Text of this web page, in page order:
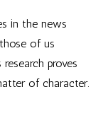
in the news
of us
proves
of character.